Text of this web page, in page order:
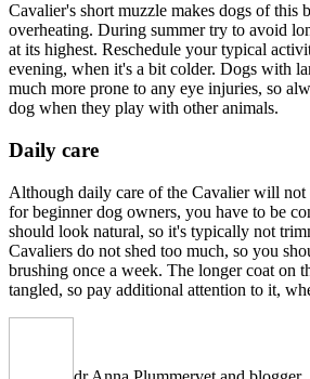
Cavalier's short muzzle makes dogs of this
overheating. During summer try to avoid
at its highest. Reschedule your typical
evening, when it's a bit colder. Dogs with
much more prone to any eye injuries, so
dog when they play with other animals.
Daily care
Although daily care of the Cavalier will not
for beginner dog owners, you have to be
should look natural, so it's typically not
Cavaliers do not shed too much, so you
brushing once a week. The longer coat on
tangled, so pay additional attention to it,